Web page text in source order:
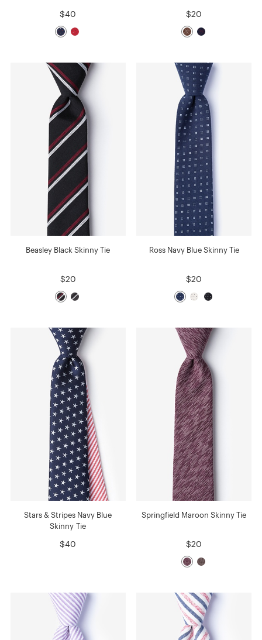
$40 $20
Beasley Black Skinny Tie
$20
Ross Navy Blue Skinny Tie
$20
Stars & Stripes Navy Blue
Skinny Tie
$40
Springfield Maroon Skinny Tie
$20